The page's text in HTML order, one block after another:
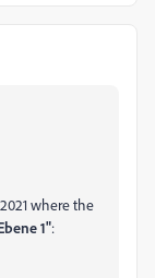
where the
1":